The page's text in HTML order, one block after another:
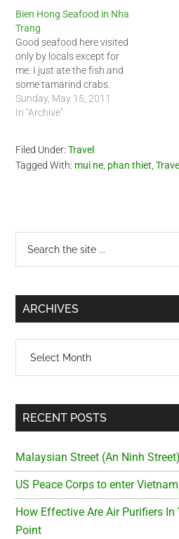
Bien Hong Seafood in Nha
Trang
Good seafood here visited
only by locals except for
me. I just ate the fish and
some tamarind crabs.
Sunday, May 15, 2011
In "Archive"
Filed Under:Travel
Tagged With: mui ne, phan thiet,Travel
Primary
Sidebar
...
ARCHIVES
RECENT POSTS
Malaysian Street (An Ninh
US Peace Corps to enter
How Effective Are Air Purifiers
Point